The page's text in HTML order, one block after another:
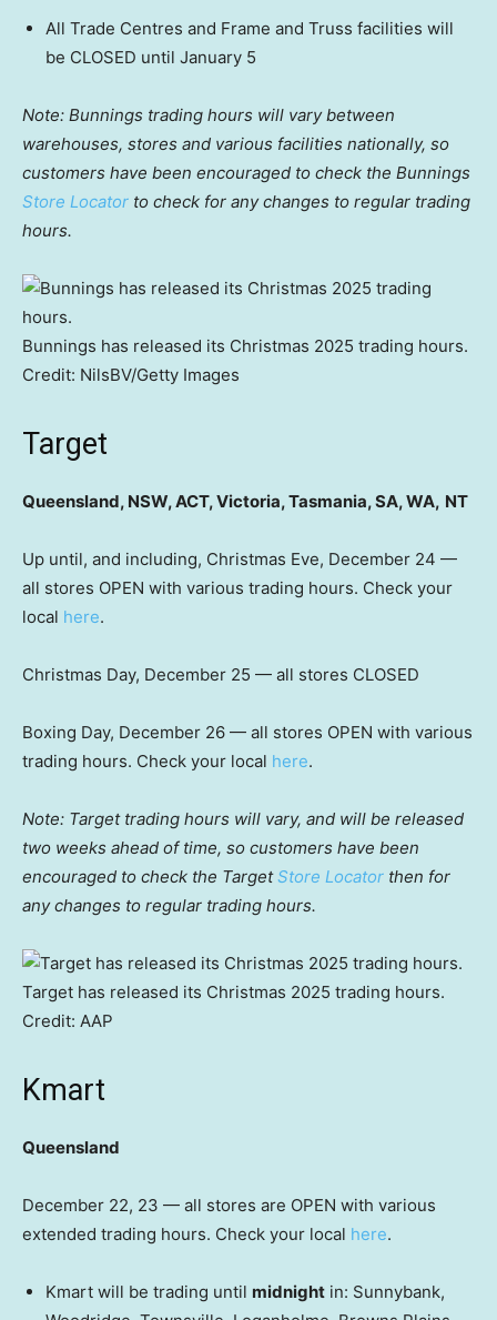
All Trade Centres and Frame and Truss facilities will
be CLOSED until January 5
Note: Bunnings trading hours will vary between
warehouses, stores and various facilities nationally, so
customers have been encouraged to check the Bunnings
Store Locator to check for any changes to regular trading
hours.
Bunnings has released its Christmas 2025 trading hours.
Credit: NilsBV/Getty Images
Target
Queensland, NSW, ACT, Victoria, Tasmania, SA, WA, NT
Up until, and including, Christmas Eve, December 24 —
all stores OPEN with various trading hours. Check your
local here.
Christmas Day, December 25 — all stores CLOSED
Boxing Day, December 26 — all stores OPEN with various
trading hours. Check your local here.
Note: Target trading hours will vary, and will be released
two weeks ahead of time, so customers have been
encouraged to check the TargetStore Locator then for
any changes to regular trading hours.
Target has released its Christmas 2025 trading hours.
Credit: AAP
Kmart
Queensland
December 22, 23 — all stores are OPEN with various
extended trading hours. Check your local here.
Kmart will be trading until midnight in: Sunnybank,